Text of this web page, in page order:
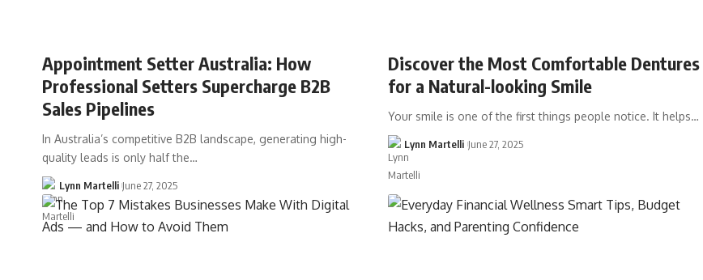
Appointment Setter Australia: How
Professional Setters Supercharge B2B
Sales Pipelines
In Australia’s competitive B2B landscape, generating high-
quality leads is only half the…
Lynn Martelli June 27, 2025
Discover the Most Comfortable Dentures
for a Natural-looking Smile
Your smile is one of the first things people notice. It helps…
Lynn Martelli June 27, 2025